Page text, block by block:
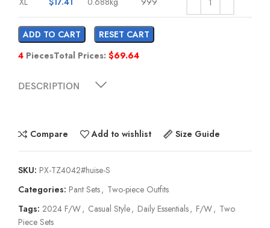
ADD TO CART
RESET CART
4 PiecesTotal Prices: $69.64
DESCRIPTION
Compare Add to wishlist Size Guide
SKU: PX-TZ4042#huise-S
Categories: Pant Sets, Two-piece Outfits
Tags: 2024 F/W, Casual Style, Daily Essentials, F/W, Two
Piece Sets